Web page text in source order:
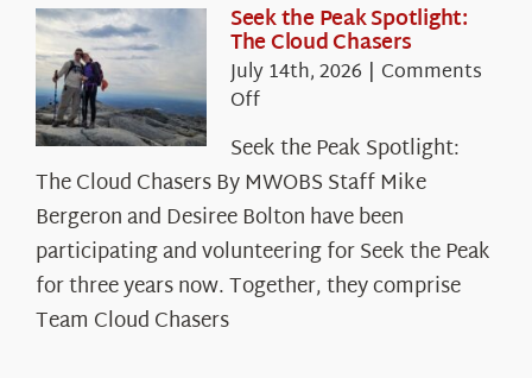
Seek the Peak Spotlight:
The Cloud Chasers
July 14th, 2026 | Comments
Offon
Seek
the
Peak
Spotlight:
The
Cloud
Chasers
Seek the Peak Spotlight:
The Cloud Chasers By MWOBS Staff Mike
Bergeron and Desiree Bolton have been
participating and volunteering for Seek the Peak
for three years now. Together, they comprise
Team Cloud Chasers